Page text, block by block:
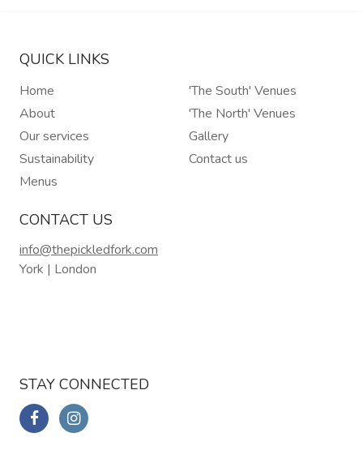
QUICK LINKS
Home
About
Our services
Sustainability
Menus
'The South' Venues
'The North' Venues
Gallery
Contact us
CONTACT US
info@thepickledfork.com
York | London
STAY CONNECTED